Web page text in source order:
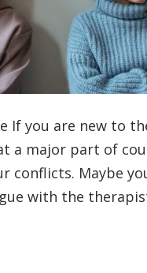
If you are new to
a major part of
conflicts. Maybe
with the